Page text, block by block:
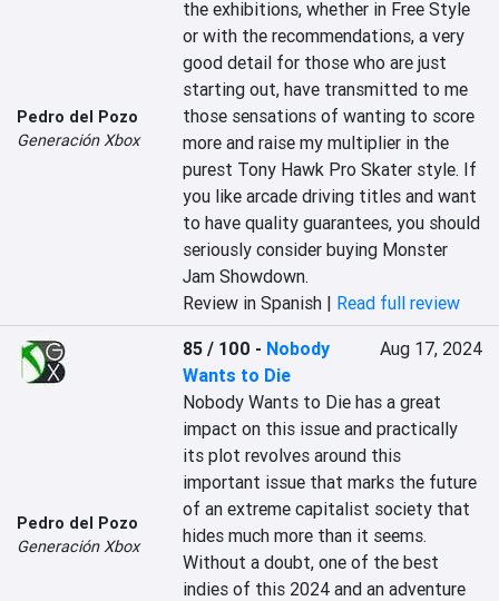
Pedro del Pozo
Generación Xbox
the exhibitions, whether in Free Style
or with the recommendations, a very
good detail for those who are just
starting out, have transmitted to me
those sensations of wanting to score
more and raise my multiplier in the
purest Tony Hawk Pro Skater style. If
you like arcade driving titles and want
to have quality guarantees, you should
seriously consider buying Monster
Jam Showdown.
Review in Spanish | Read full review
Pedro del Pozo
Generación Xbox
85 / 100 - Nobody
Wants to Die
Aug 17, 2024
Nobody Wants to Die has a great
impact on this issue and practically
its plot revolves around this
important issue that marks the future
of an extreme capitalist society that
hides much more than it seems.
Without a doubt, one of the best
indies of this 2024 and an adventure